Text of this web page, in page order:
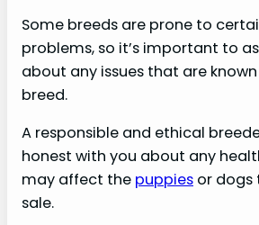
V
d
Some breeds are prone to
problems, so it’s important to
about any issues that are
breed.
A responsible and ethical
honest with you about any
may affect the puppies or dogs
sale.